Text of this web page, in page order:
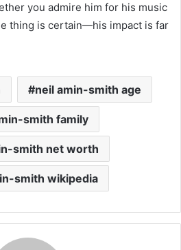
you admire him for his music
thing is certain—his impact is far
neil amin-smith age
smith family
smith net worth
smith wikipedia